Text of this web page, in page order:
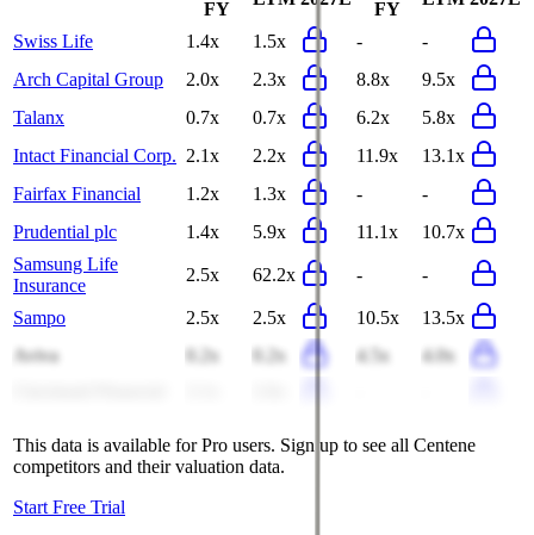
FY
FY
Swiss Life 1.4x 1.5x -
-
Arch Capital Group
2.0x 2.3x 8.8x
9.5x
Talanx
0.7x 0.7x 6.2x
5.8x
Intact Financial Corp. 2.1x 2.2x 11.9x
13.1x
Fairfax Financial
1.2x 1.3x -
-
Prudential plc
1.4x 5.9x 11.1x
10.7x
Samsung Life
Insurance
2.5x 62.2x - -
Sampo 2.5x 2.5x 10.5x
13.5x
Aviva
0.2x 0.2x 4.5x
4.0x
This data is available for Pro users. Sign up to see all Centene
competitors and their valuation data.
Start Free Trial